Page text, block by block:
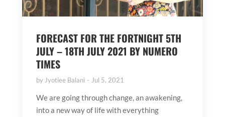
FORECAST FOR THE FORTNIGHT 5TH
JULY – 18TH JULY 2021 BY NUMERO
TIMES
by Jyotiee Balani Jul 5, 2021
We are going through change, an awakening,
into a new way of life with everything